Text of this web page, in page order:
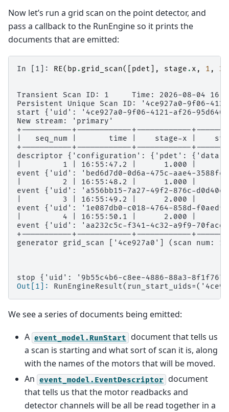
Now let’s run a grid scan on the point detector, and
pass a callback to the RunEngine so it prints the
documents that are emitted:
In [1]: RE( bp . grid_scan([ pdet ], stage . x , 1 , 2
Transient Scan ID: 1     Time: 2026-08-04
Persistent Unique Scan ID: '4ce927a0-9f06-
start {'uid': '4ce927a0-9f06-4121-af26-
New stream: 'primary'
+-----------+------------+------------
|   seq_num |       time |    stage-x |
+-----------+------------+------------
descriptor {'configuration': {'pdet': {'data':
|         1 | 16:55:47.2 |      1.000 |
event {'uid': 'bed6d7d0-0d6a-475c-aae4-
|         2 | 16:55:48.2 |      1.000 |
event {'uid': 'a556bb15-7a27-49f2-876c-
|         3 | 16:55:49.2 |      2.000 |
event {'uid': '1e087db0-c018-4764-858d-
|         4 | 16:55:50.1 |      2.000 |
event {'uid': 'aa232c5c-f341-4c32-a9f9-
+-----------+------------+------------
generator grid_scan ['4ce927a0'] (scan num: 1)
stop {'uid': '9b55c4b6-c8ee-4886-88a3-
Out[1]:
We see a series of documents being emitted:
A event_model.RunStart document that tells us
a scan is starting and what sort of scan it is, along
with the names of the motors that will be moved.
An event_model.EventDescriptor document
that tells us that the motor readbacks and
detector channels will be all be read together in a